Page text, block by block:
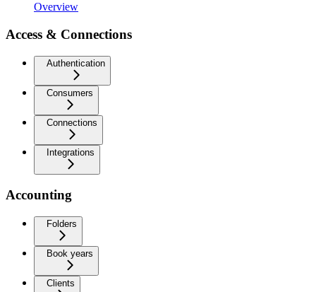
Overview
Access & Connections
Authentication
Consumers
Connections
Integrations
Accounting
Folders
Book years
Clients